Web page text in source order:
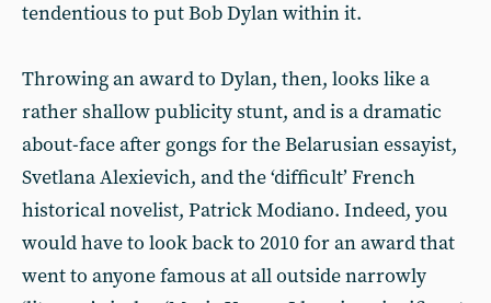
tendentious to put Bob Dylan within it.
Throwing an award to Dylan, then, looks like a
rather shallow publicity stunt, and is a dramatic
about-face after gongs for the Belarusian essayist,
Svetlana Alexievich, and the ‘difficult’ French
historical novelist, Patrick Modiano. Indeed, you
would have to look back to 2010 for an award that
went to anyone famous at all outside narrowly